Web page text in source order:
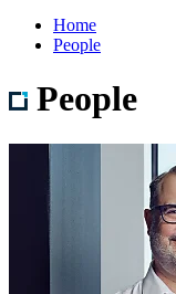
Home
People
People